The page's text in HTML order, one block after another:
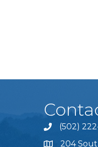
Phone icon
(502)
204